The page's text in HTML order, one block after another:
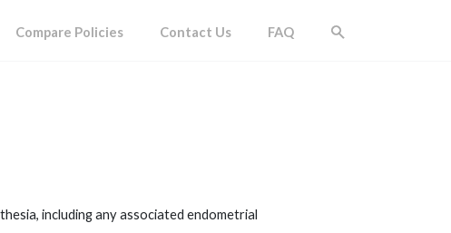
Compare Policies Contact Us FAQ
including any associated endometrial